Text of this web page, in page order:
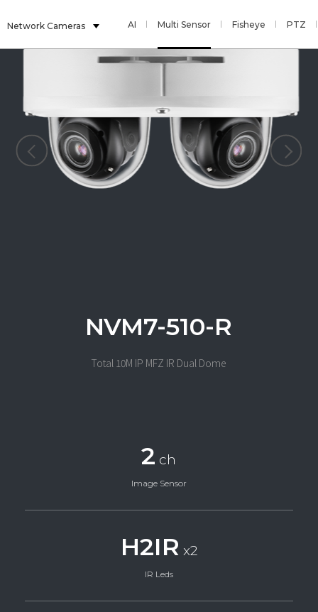
Network Cameras AI Multi Sensor Fisheye PTZ
NVM7-510-R
Total 10M IP MFZ IR Dual Dome
2 ch
Image Sensor
H2IR x2
IR Leds